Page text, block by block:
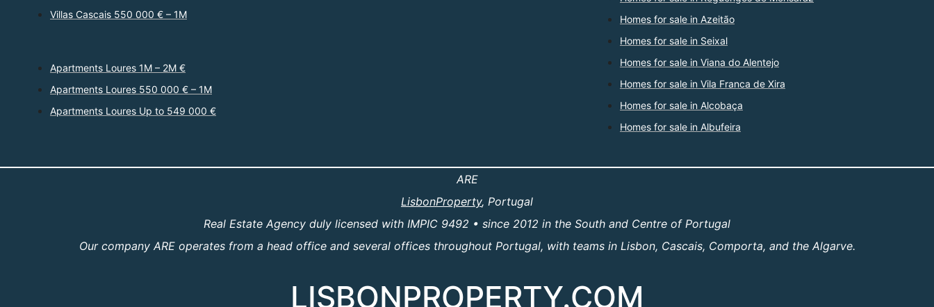
Villas Cascais 550 000 € – 1M
Apartments Loures 1M – 2M €
Apartments Loures 550 000 € – 1M
Apartments Loures Up to 549 000 €
Homes for sale in Azeitão
Homes for sale in Seixal
Homes for sale in Viana do Alentejo
Homes for sale in Vila Franca de Xira
Homes for sale in Alcobaça
Homes for sale in Albufeira
ARE
LisbonProperty, Portugal
Real Estate Agency duly licensed with IMPIC 9492 • since 2012 in the South and Centre of Portugal
Our company ARE operates from a head office and several offices throughout Portugal, with teams in Lisbon, Cascais, Comporta, and the Algarve.
LISBONPROPERTY.COM